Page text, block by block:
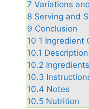
7 Variations
8 Serving and
9 Conclusion
10 1 Ingredient
10.1 Description
10.2 Ingredients
10.3
10.4 Notes
10.5 Nutrition